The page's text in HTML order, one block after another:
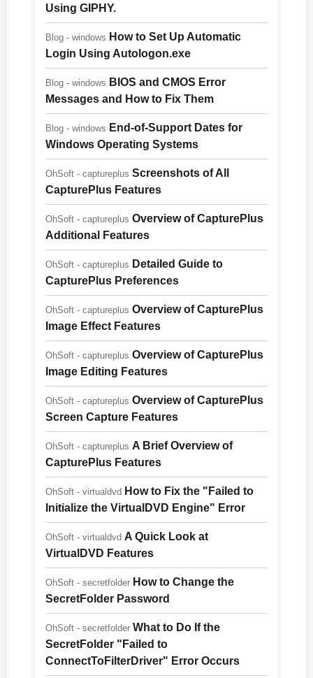
Using GIPHY.
Blog - windows How to Set Up Automatic
Login Using Autologon.exe
Blog - windows BIOS and CMOS Error
Messages and How to Fix Them
Blog - windows End-of-Support Dates for
Windows Operating Systems
OhSoft - captureplus Screenshots of All
CapturePlus Features
OhSoft - captureplus Overview of CapturePlus
Additional Features
OhSoft - captureplus Detailed Guide to
CapturePlus Preferences
OhSoft - captureplus Overview of CapturePlus
Image Effect Features
OhSoft - captureplus Overview of CapturePlus
Image Editing Features
OhSoft - captureplus Overview of CapturePlus
Screen Capture Features
OhSoft - captureplus A Brief Overview of
CapturePlus Features
OhSoft - virtualdvd How to Fix the "Failed to
Initialize the VirtualDVD Engine" Error
OhSoft - virtualdvd A Quick Look at
VirtualDVD Features
OhSoft - secretfolder How to Change the
SecretFolder Password
OhSoft - secretfolder What to Do If the
SecretFolder "Failed to
ConnectToFilterDriver" Error Occurs